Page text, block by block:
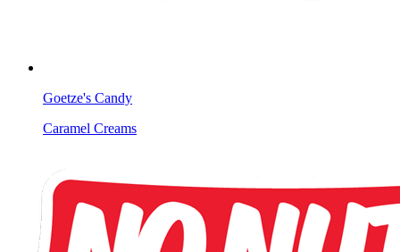
Goetze's Candy
Caramel Creams